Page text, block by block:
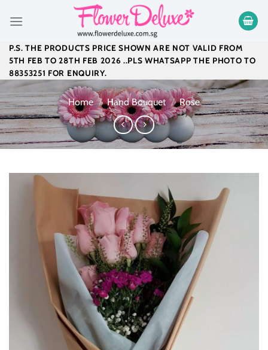
P.S. THE PRODUCTS PRICE SHOWN ARE NOT VALID FROM
5TH FEB TO 28TH FEB 2026 ..PLS WHATSAPP THE PHOTO TO
88353251 FOR ENQUIRY.
Home / Hand Bouquet / Rose